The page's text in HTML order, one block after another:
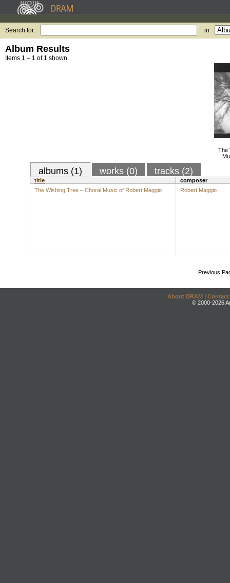
Search for: in
Album Results
Items 1 – 1 of 1 shown.
The
albums (1) works (0) tracks (2)
title
composer
The Wishing Tree – Choral Music of Robert Maggio
Robert Maggio
Previous
About DRAM | Contact
© 2000-2026